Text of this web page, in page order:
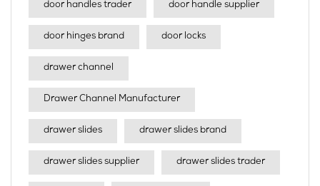
door handles trader door handle supplier
door hinges brand door locks
drawer channel
Drawer Channel Manufacturer
drawer slides drawer slides brand
drawer slides supplier drawer slides trader